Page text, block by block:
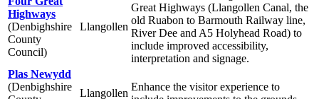
Highways
(Denbighshire
County
Council)
Llangollen
Great Highways (Llangollen Canal, the
old Ruabon to Barmouth Railway line,
River Dee and A5 Holyhead Road) to
include improved accessibility,
interpretation and signage.
Plas Newydd
(Denbighshire
Llangollen
Enhance the visitor experience to